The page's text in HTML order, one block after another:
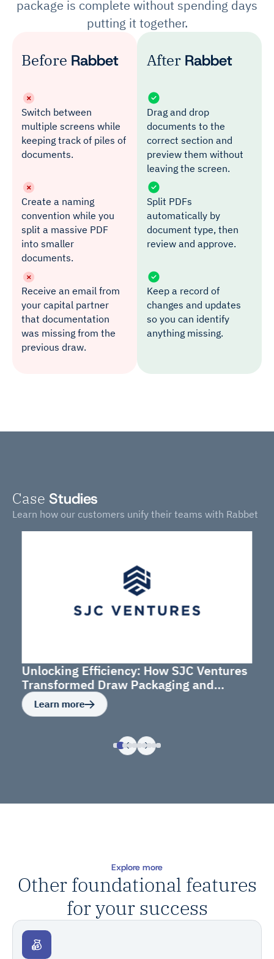
package is complete without spending days
putting it together.
Before Rabbet After Rabbet
Switch between
multiple screens while
keeping track of piles of
documents.
Drag and drop
documents to the
correct section and
preview them without
leaving the screen.
Create a naming
convention while you
split a massive PDF
into smaller
documents.
Split PDFs
automatically by
document type, then
review and approve.
Receive an email from
your capital partner
that documentation
was missing from the
previous draw.
Keep a record of
changes and updates
so you can identify
anything missing.
Case Studies
Learn how our customers unify their teams with Rabbet
Unlocking Efficiency: How SJC Ventures
Transformed Draw Packaging and
Budget Management
Learn more
Explore more
Other foundational features
for your success